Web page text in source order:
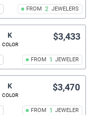
FROM 2 JEWELERS
K
COLOR
FROM 1 JEWELER
$3,433
K
COLOR
FROM 1 JEWELER
$3,470